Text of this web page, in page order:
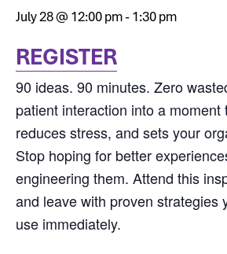
July 28 @ 12:00 pm-1:30 pm
REGISTER
90 ideas. 90 minutes. Zero
patient interaction into a moment
reduces stress, and sets your
Stop hoping for better
engineering them. Attend this
and leave with proven strategies
use immediately.